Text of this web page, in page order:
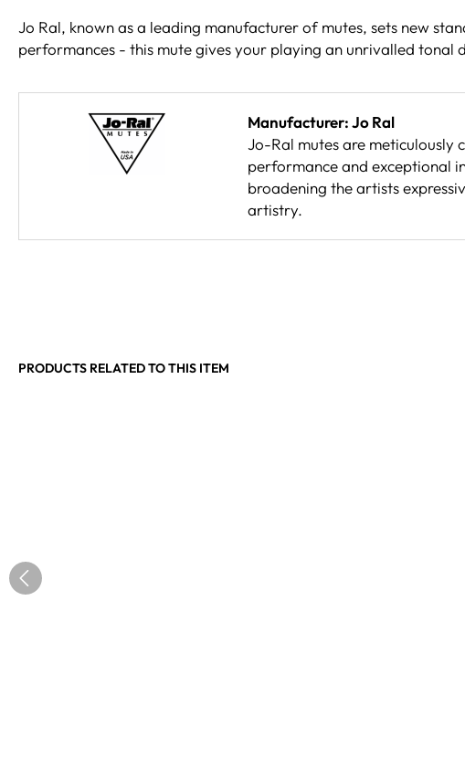
Jo Ral, known as a leading manufacturer of mutes, sets new
performances - this mute gives your playing an unrivalled tonal
Manufacturer: Jo Ral
Jo-Ral mutes are meticulously
performance and exceptional
broadening the artists
artistry.
PRODUCTS RELATED TO THIS ITEM